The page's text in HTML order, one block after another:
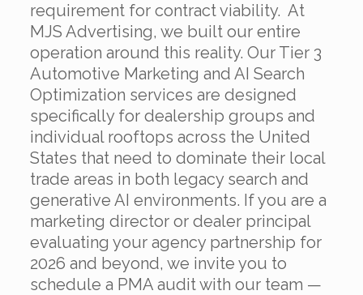
requirement for contract viability. At
MJS Advertising, we built our entire
operation around this reality. Our Tier 3
Automotive Marketing and AI Search
Optimization services are designed
specifically for dealership groups and
individual rooftops across the United
States that need to dominate their local
trade areas in both legacy search and
generative AI environments. If you are a
marketing director or dealer principal
evaluating your agency partnership for
2026 and beyond, we invite you to
schedule a PMA audit with our team —